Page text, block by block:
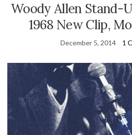
Woody Allen Stand-
1968 New Clip,
December 5, 2014 1